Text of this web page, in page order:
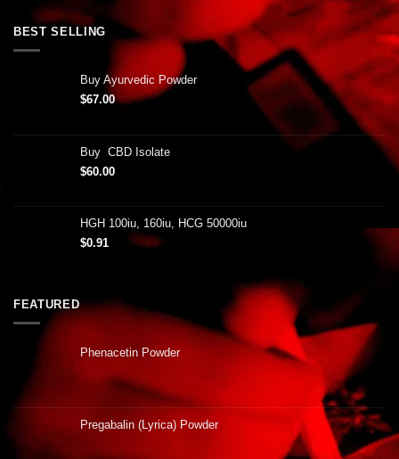
BEST SELLING
Buy Ayurvedic Powder
$67.00
Buy CBD Isolate
$60.00
HGH 100iu, 160iu, HCG 50000iu
$0.91
FEATURED
Phenacetin Powder
Pregabalin (Lyrica) Powder